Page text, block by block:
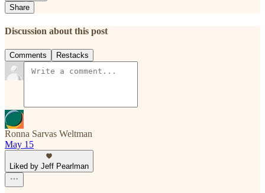
Share
Discussion about this post
Comments Restacks
Ronna Sarvas Weltman
May 15
Liked by Jeff Pearlman